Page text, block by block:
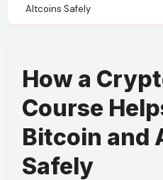
Altcoins Safely
How a
Course
Bitcoin and
Safely